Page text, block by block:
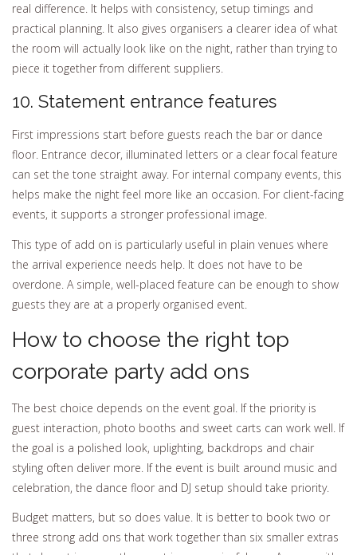
real difference. It helps with consistency, setup timings and
practical planning. It also gives organisers a clearer idea of what
the room will actually look like on the night, rather than trying to
piece it together from different suppliers.
10. Statement entrance features
First impressions start before guests reach the bar or dance
floor. Entrance decor, illuminated letters or a clear focal feature
can set the tone straight away. For internal company events, this
helps make the night feel more like an occasion. For client-facing
events, it supports a stronger professional image.
This type of add on is particularly useful in plain venues where
the arrival experience needs help. It does not have to be
overdone. A simple, well-placed feature can be enough to show
guests they are at a properly organised event.
How to choose the right top
corporate party add ons
The best choice depends on the event goal. If the priority is
guest interaction, photo booths and sweet carts can work well. If
the goal is a polished look, uplighting, backdrops and chair
styling often deliver more. If the event is built around music and
celebration, the dance floor and DJ setup should take priority.
Budget matters, but so does value. It is better to book two or
three strong add ons that work together than six smaller extras